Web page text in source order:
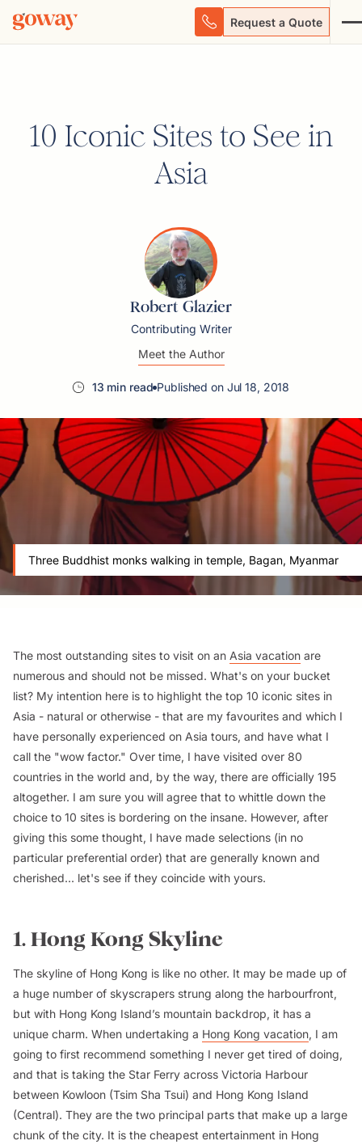
Request a Quote
10 Iconic Sites to See in
Asia
Robert Glazier
Contributing Writer
Meet the Author
13 min read Published on Jul 18, 2018
Three Buddhist monks walking in temple, Bagan, Myanmar
The most outstanding sites to visit on an Asia vacation are
numerous and should not be missed. What's on your bucket
list? My intention here is to highlight the top 10 iconic sites in
Asia - natural or otherwise - that are my favourites and which I
have personally experienced on Asia tours, and have what I
call the "wow factor." Over time, I have visited over 80
countries in the world and, by the way, there are officially 195
altogether. I am sure you will agree that to whittle down the
choice to 10 sites is bordering on the insane. However, after
giving this some thought, I have made selections (in no
particular preferential order) that are generally known and
cherished... let's see if they coincide with yours.
1. Hong Kong Skyline
The skyline of Hong Kong is like no other. It may be made up of
a huge number of skyscrapers strung along the harbourfront,
but with Hong Kong Island’s mountain backdrop, it has a
unique charm. When undertaking a Hong Kong vacation, I am
going to first recommend something I never get tired of doing,
and that is taking the Star Ferry across Victoria Harbour
between Kowloon (Tsim Sha Tsui) and Hong Kong Island
(Central). They are the two principal parts that make up a large
chunk of the city. It is the cheapest entertainment in Hong